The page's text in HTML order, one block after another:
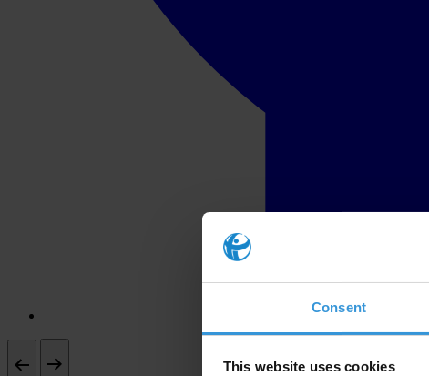
Consent
This website uses cookies